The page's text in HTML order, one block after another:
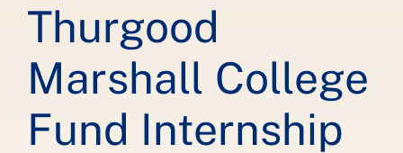
Thurgood
Marshall College
Fund Internship